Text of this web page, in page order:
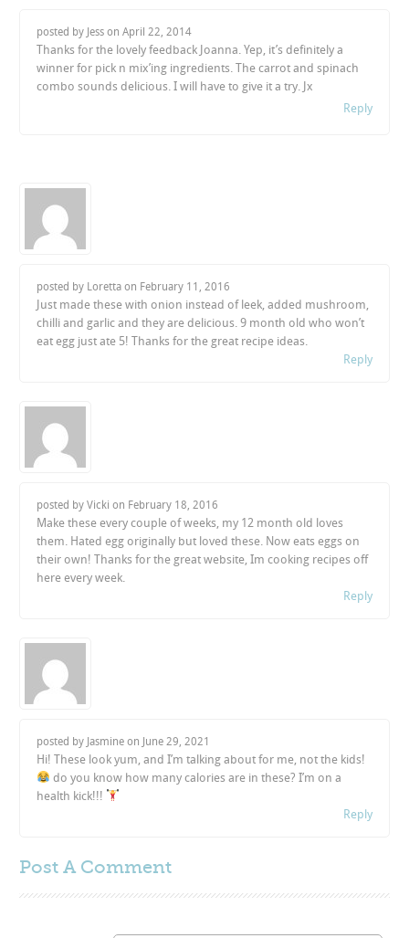
posted by Jess onApril 22, 2014
Thanks for the lovely feedback Joanna. Yep, it’s definitely a
winner for pick n mix’ing ingredients. The carrot and spinach
combo sounds delicious. I will have to give it a try. Jx
Reply
posted by Loretta on February 11, 2016
Just made these with onion instead of leek, added mushroom,
chilli and garlic and they are delicious. 9 month old who won’t
eat egg just ate 5! Thanks for the great recipe ideas.
Reply
posted by Vicki on February 18, 2016
Make these every couple of weeks, my 12 month old loves
them. Hated egg originally but loved these. Now eats eggs on
their own! Thanks for the great website, Im cooking recipes off
here every week.
Reply
posted by Jasmine on June 29, 2021
Hi! These look yum, and I’m talking about for me, not the kids!
do you know how many calories are in these? I’m on a
health kick!!!
Reply
Post A Comment